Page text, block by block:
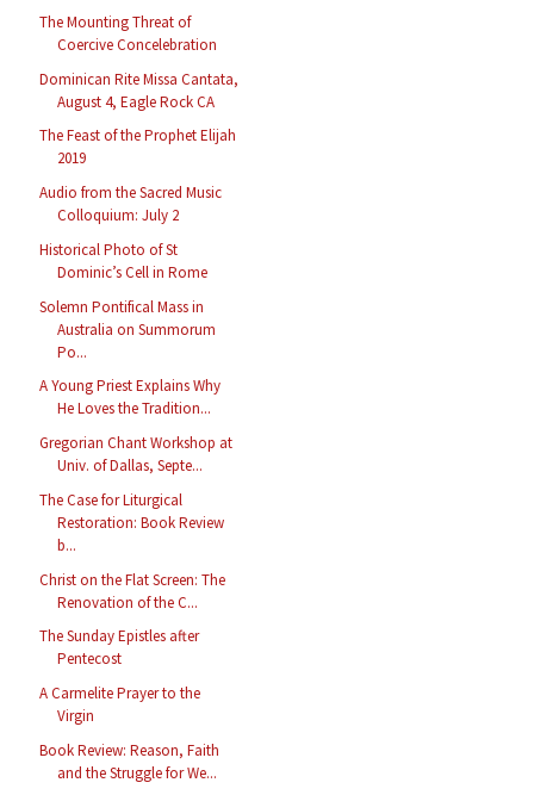
The Mounting Threat of
Coercive Concelebration
Dominican Rite Missa Cantata,
August 4, Eagle Rock CA
The Feast of the Prophet Elijah
2019
Audio from the Sacred Music
Colloquium: July 2
Historical Photo of St
Dominic’s Cell in Rome
Solemn Pontifical Mass in
Australia on Summorum
Po...
A Young Priest Explains Why
He Loves the Tradition...
Gregorian Chant Workshop at
Univ. of Dallas, Septe...
The Case for Liturgical
Restoration: Book Review
b...
Christ on the Flat Screen: The
Renovation of the C...
The Sunday Epistles after
Pentecost
A Carmelite Prayer to the
Virgin
Book Review: Reason, Faith
and the Struggle for We...